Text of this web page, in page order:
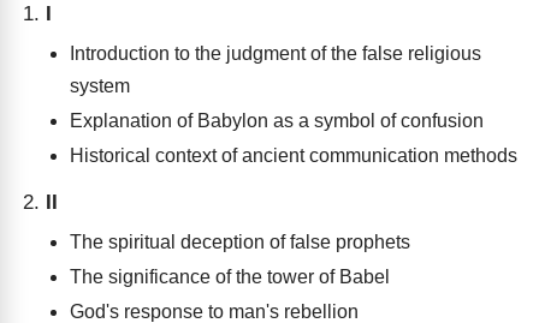
I
Introduction to the judgment of the false religious
system
Explanation of Babylon as a symbol of confusion
Historical context of ancient communication methods
II
The spiritual deception of false prophets
The significance of the tower of Babel
God's response to man's rebellion